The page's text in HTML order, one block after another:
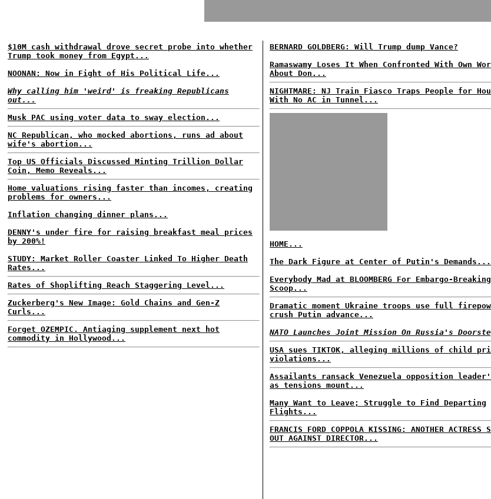
$10M cash withdrawal drove secret probe into whether
Trump took money from Egypt...
NOONAN: Now in Fight of His Political Life...
Why calling him 'weird' is freaking Republicans
out...
Musk PAC using voter data to sway election...
NC Republican, who mocked abortions, runs ad about
wife's abortion...
Top US Officials Discussed Minting Trillion Dollar
Coin, Memo Reveals...
Home valuations rising faster than incomes, creating
problems for owners...
Inflation changing dinner plans...
DENNY's under fire for raising breakfast meal prices
by 200%!
STUDY: Market Roller Coaster Linked To Higher Death
Rates...
Rates of Shoplifting Reach Staggering Level...
Zuckerberg's New Image: Gold Chains and Gen-Z
Curls...
Forget OZEMPIC. Antiaging supplement next hot
commodity in Hollywood...
BERNARD GOLDBERG: Will Trump dump Vance?
Ramaswamy Loses It When Confronted With Own
About Don...
NIGHTMARE: NJ Train Fiasco Traps People for
With No AC in Tunnel...
HOME...
The Dark Figure at Center of Putin's Demands...
Everybody Mad at BLOOMBERG For Embargo-Breaking
Scoop...
Dramatic moment Ukraine troops use full
crush Putin advance...
NATO Launches Joint Mission On Russia's
USA sues TIKTOK, alleging millions of child
violations...
Assailants ransack Venezuela opposition
as tensions mount...
Many Want to Leave; Struggle to Find Departing
Flights...
FRANCIS FORD COPPOLA KISSING: ANOTHER ACTRESS
OUT AGAINST DIRECTOR...